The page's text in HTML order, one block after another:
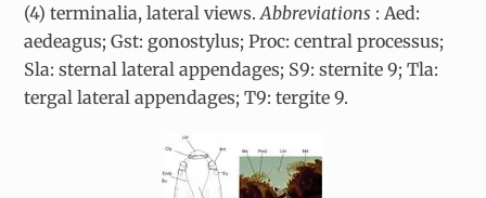
(4) terminalia, lateral views.Abbreviations : Aed:
aedeagus; Gst: gonostylus; Proc: central processus;
Sla: sternal lateral appendages; S9: sternite 9; Tla:
tergal lateral appendages; T9: tergite 9.